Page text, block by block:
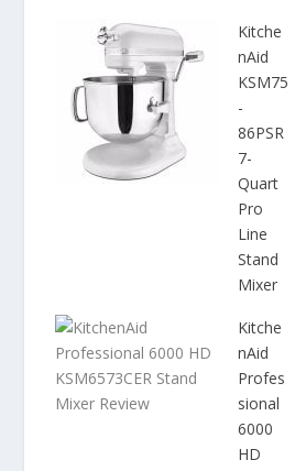
Kitche
nAid
KSM75
-
86PSR
7-
Quart
Pro
Line
Stand
Mixer
Kitche
nAid
Profes
sional
6000
HD